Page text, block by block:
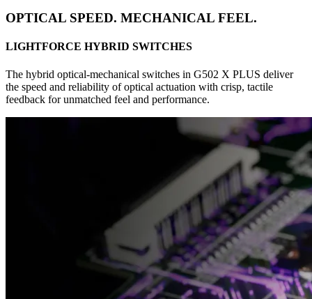
OPTICAL SPEED. MECHANICAL FEEL.
LIGHTFORCE HYBRID SWITCHES
The hybrid optical-mechanical switches in G502 X PLUS deliver
the speed and reliability of optical actuation with crisp, tactile
feedback for unmatched feel and performance.